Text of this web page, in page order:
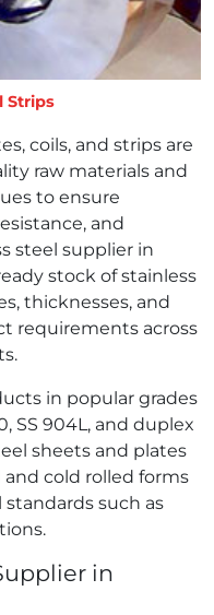
Strips
coils, and strips are
raw materials and
to ensure
and
steel supplier in
stock of stainless
thicknesses, and
requirements across
in popular grades
SS 904L, and duplex
sheets and plates
cold rolled forms
such as
in